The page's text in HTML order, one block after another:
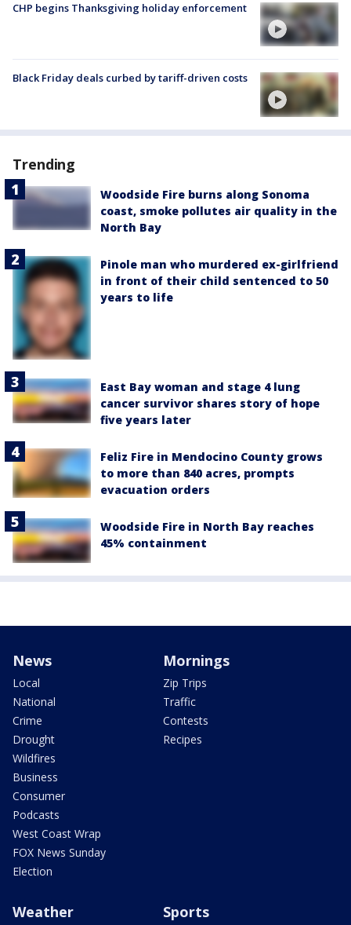
CHP begins Thanksgiving holiday enforcement
Black Friday deals curbed by tariff-driven costs
Trending
Woodside Fire burns along Sonoma
coast, smoke pollutes air quality in the
North Bay
Pinole man who murdered ex-girlfriend
in front of their child sentenced to 50
years to life
East Bay woman and stage 4 lung
cancer survivor shares story of hope
five years later
Feliz Fire in Mendocino County grows
to more than 840 acres, prompts
evacuation orders
Woodside Fire in North Bay reaches
45% containment
News
Local
National
Crime
Drought
Wildfires
Business
Consumer
Podcasts
West Coast Wrap
FOX News Sunday
Election
Mornings
Zip Trips
Traffic
Contests
Recipes
Weather Sports